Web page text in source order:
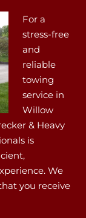
For a
stress-free
and
reliable
towing
service in
Willow
& Heavy
is
We
you receive